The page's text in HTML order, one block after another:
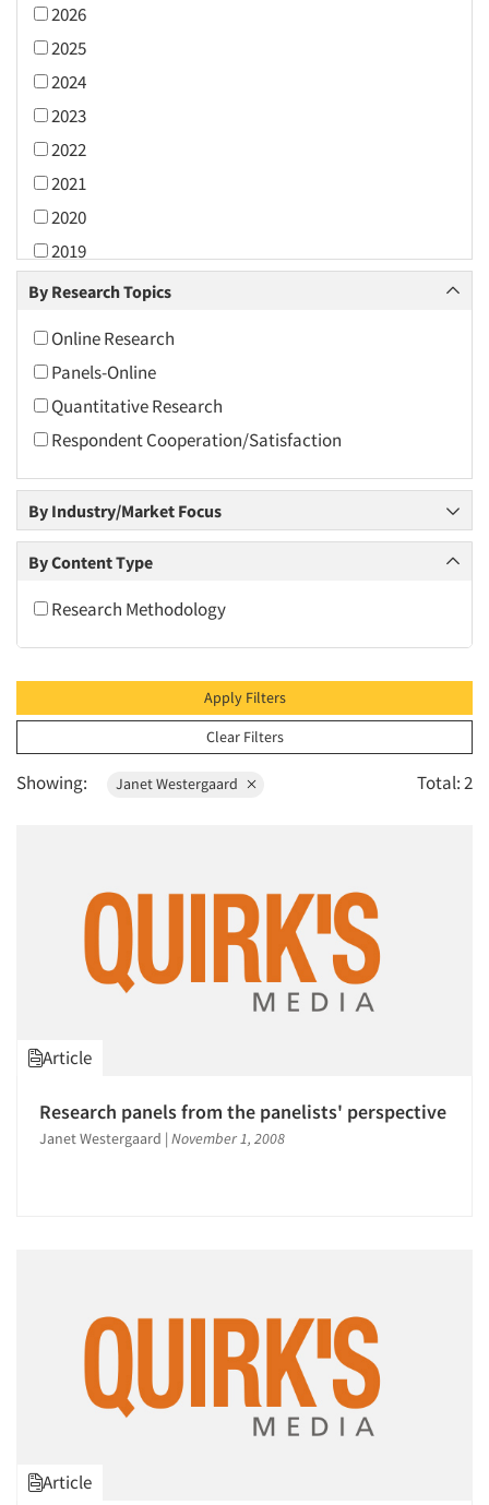
Articles & Videos
Companies
2026
2025
2024
2023
2022
2021
2020
2019
2018
2016
2015
2014
2013
2012
2011
2010
2008
2005
2004
2003
1999
1998
1995
1993
1987
1986
By Research Topics
Online Research
Panels-Online
Quantitative Research
Respondent Cooperation/Satisfaction
By Industry/Market Focus
By Content Type
Research Methodology
Apply Filters
Clear Filters
Showing: Janet Westergaard Total: 2
Article
Research panels from the panelists' perspective
Janet Westergaard | November 1, 2008
Article